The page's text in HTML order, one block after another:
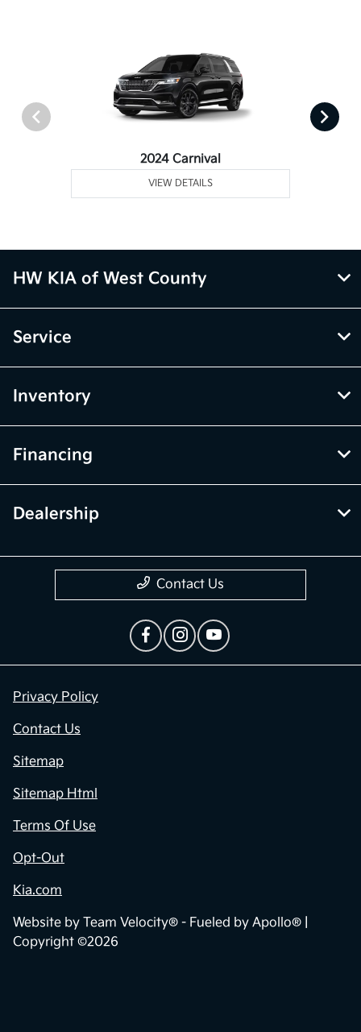
2024 Carnival
VIEW DETAILS
HW KIA of West County
Service
Inventory
Financing
Dealership
Contact Us
Privacy Policy
Contact Us
Sitemap
Sitemap Html
Terms Of Use
Opt-Out
Kia.com
Website by Team Velocity® - Fueled by Apollo® |
Copyright ©2026